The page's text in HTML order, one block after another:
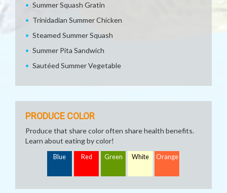
Summer Squash Gratin
Trinidadian Summer Chicken
Steamed Summer Squash
Summer Pita Sandwich
Sautéed Summer Vegetable
PRODUCE COLOR
Produce that share color often share health benefits.
Learn about eating by color!
Blue Red Green White Orange